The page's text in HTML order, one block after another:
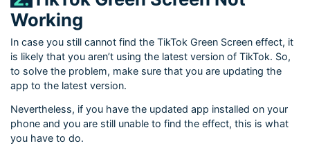
Working
In case you still cannot find the TikTok Green Screen effect, it
is likely that you aren’t using the latest version of TikTok. So,
to solve the problem, make sure that you are updating the
app to the latest version.
Nevertheless, if you have the updated app installed on your
phone and you are still unable to find the effect, this is what
you have to do.